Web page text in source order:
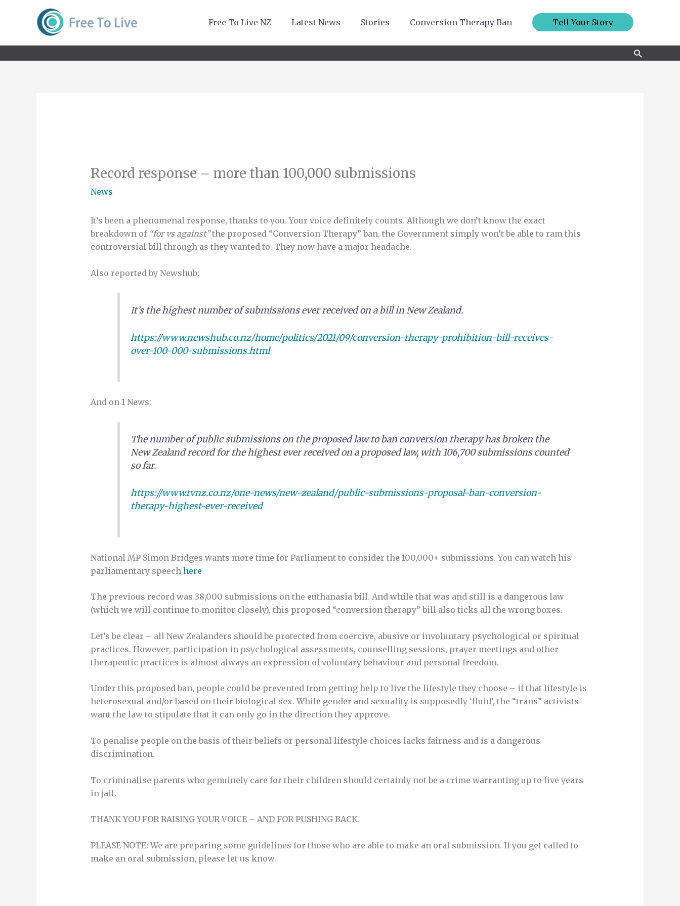
Free To Live NZ Latest News Stories Conversion Therapy Ban Tell Your Story
Search
Record response – more than 100,000 submissions
News
It’s been a phenomenal response, thanks to you. Your voice definitely counts. Although we don’t know the exact
breakdown of “for vs against”the proposed “Conversion Therapy” ban, the Government simply won’t be able to ram this
controversial bill through as they wanted to. They now have a major headache.
Also reported by Newshub:
It’s the highest number of submissions ever received on a bill in New Zealand.
https://www.newshub.co.nz/home/politics/2021/09/conversion-therapy-prohibition-bill-receives-
over-100-000-submissions.html
And on 1 News:
The number of public submissions on the proposed law to ban conversion therapy has broken the
New Zealand record for the highest ever received on a proposed law, with 106,700 submissions counted
so far.
https://www.tvnz.co.nz/one-news/new-zealand/public-submissions-proposal-ban-conversion-
therapy-highest-ever-received
National MP Simon Bridges wants more time for Parliament to consider the 100,000+ submissions. You can watch his
parliamentary speech here
The previous record was 38,000 submissions on the euthanasia bill. And while that was and still is a dangerous law
(which we will continue to monitor closely), this proposed “conversion therapy” bill also ticks all the wrong boxes.
Let’s be clear – all New Zealanders should be protected from coercive, abusive or involuntary psychological or spiritual
practices. However, participation in psychological assessments, counselling sessions, prayer meetings and other
therapeutic practices is almost always an expression of voluntary behaviour and personal freedom.
Under this proposed ban, people could be prevented from getting help to live the lifestyle they choose – if that lifestyle is
heterosexual and/or based on their biological sex. While gender and sexuality is supposedly ‘fluid’, the “trans” activists
want the law to stipulate that it can only go in the direction they approve.
To penalise people on the basis of their beliefs or personal lifestyle choices lacks fairness and is a dangerous
discrimination.
To criminalise parents who genuinely care for their children should certainly not be a crime warranting up to five years
in jail.
THANK YOU FOR RAISING YOUR VOICE – AND FOR PUSHING BACK.
PLEASE NOTE: We are preparing some guidelines for those who are able to make an oral submission. If you get called to
make an oral submission, please let us know.